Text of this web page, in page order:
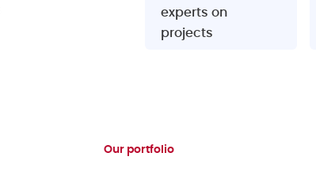
experts on
projects
Our portfolio